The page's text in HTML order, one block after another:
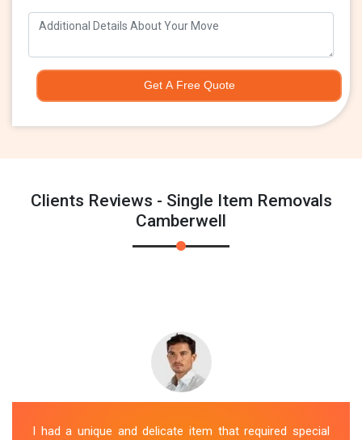
Get A Free Quote
Clients Reviews - Single Item Removals
Camberwell
I had a unique and delicate item that required special